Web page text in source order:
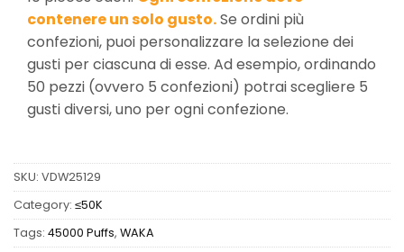
contenere un solo gusto.Se ordini più
confezioni, puoi personalizzare la selezione dei
gusti per ciascuna di esse. Ad esempio, ordinando
50 pezzi (ovvero 5 confezioni) potrai scegliere 5
gusti diversi, uno per ogni confezione.
SKU: VDW25129
Category: ≤50K
Tags: 45000 Puffs, WAKA